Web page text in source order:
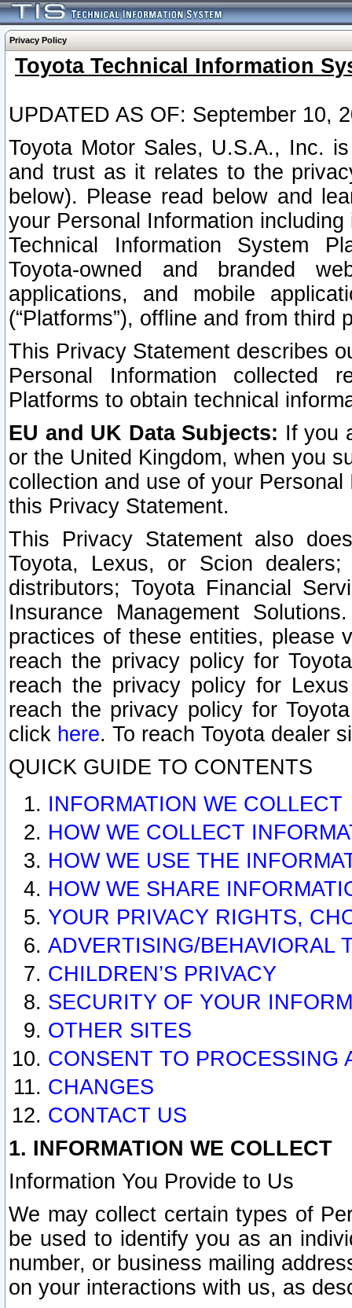
Privacy Policy
Toyota Technical Information
UPDATED AS OF: September 10,
Toyota Motor Sales, U.S.A., Inc.
and trust as it relates to the
below). Please read below and
your Personal Information
Technical Information System
Toyota-owned and branded
applications, and mobile
(“Platforms”), offline and from third
This Privacy Statement describes
Personal Information collected
Platforms to obtain technical
EU and UK Data Subjects: If you
or the United Kingdom, when you
collection and use of your
this Privacy Statement.
This Privacy Statement also
Toyota, Lexus, or Scion
distributors; Toyota Financial
Insurance Management
practices of these entities, please
reach the privacy policy for
reach the privacy policy for
reach the privacy policy for
click here. To reach Toyota dealer
QUICK GUIDE TO CONTENTS
INFORMATION WE COLLECT
HOW WE COLLECT
HOW WE USE THE
HOW WE SHARE
YOUR PRIVACY RIGHTS,
ADVERTISING/BEHAVIORAL
CHILDREN’S PRIVACY
SECURITY OF YOUR
OTHER SITES
CONSENT TO PROCESSING
CHANGES
CONTACT US
1. INFORMATION WE COLLECT
Information You Provide to Us
We may collect certain types of
be used to identify you as an
number, or business mailing
on your interactions with us, as